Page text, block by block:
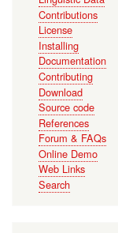
Contributions
License
Installing
Documentation
Contributing
Download
Source code
References
Forum & FAQs
Online Demo
Web Links
Search